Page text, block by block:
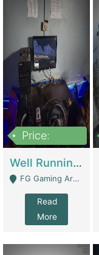
Price:
Well Running Gaming Arena - Karachi | Gaming Zones / Snooker
FG Gaming Arena Nagina Centre Kemari Karachi - Karachi
Read
More